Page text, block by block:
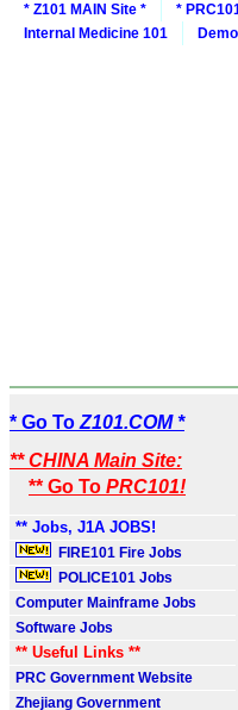
* Z101 MAIN Site * *
Internal Medicine 101
* Go To Z101.COM *
** CHINA Main Site:
** Go To PRC101!
** Jobs, J1A JOBS!
FIRE101 Fire Jobs
POLICE101 Jobs
Computer Mainframe Jobs
Software Jobs
** Useful Links **
PRC Government Website
Zhejiang Government